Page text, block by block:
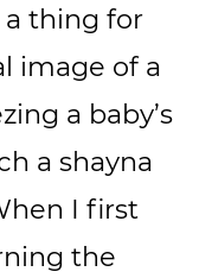
a thing for
image of a
a baby’s
a shayna
I first
the